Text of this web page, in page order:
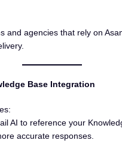
and agencies that rely on
Base Integration
AI to reference your
accurate responses.